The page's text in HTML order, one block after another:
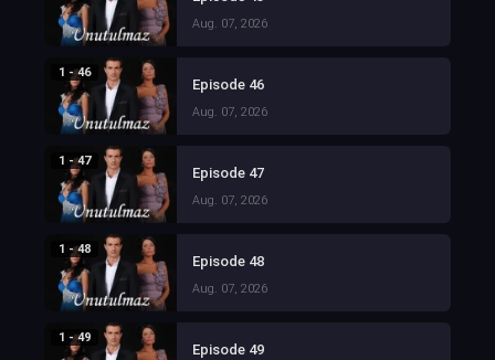
Aug. 07, 2026
1 - 46
Episode 46
Aug. 07, 2026
1 - 47
Episode 47
Aug. 07, 2026
1 - 48
Episode 48
Aug. 07, 2026
1 - 49
Episode 49